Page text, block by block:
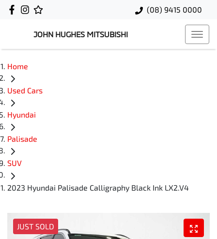
(08) 9415 0000
JOHN HUGHES MITSUBISHI
Home
Used Cars
Hyundai
Palisade
SUV
2023 Hyundai Palisade Calligraphy Black Ink LX2.V4
JUST SOLD